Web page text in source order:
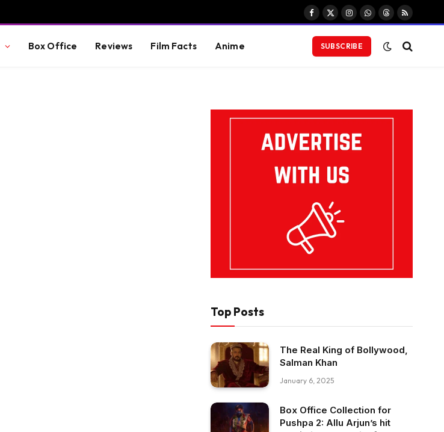
Facebook
X
InstagramWhatsApp
Threads
RSS
Box Office Reviews Film Facts Anime SUBSCRIBE
Top Posts
The Real King of Bollywood,
Salman Khan
January 6, 2025
Box Office Collection for
Pushpa 2: Allu Arjun’s hit